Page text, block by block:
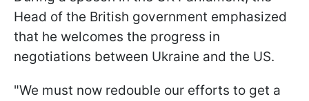
Head of the British government emphasized
that he welcomes the progress in
negotiations between Ukraine and the US.
"We must now redouble our efforts to get a